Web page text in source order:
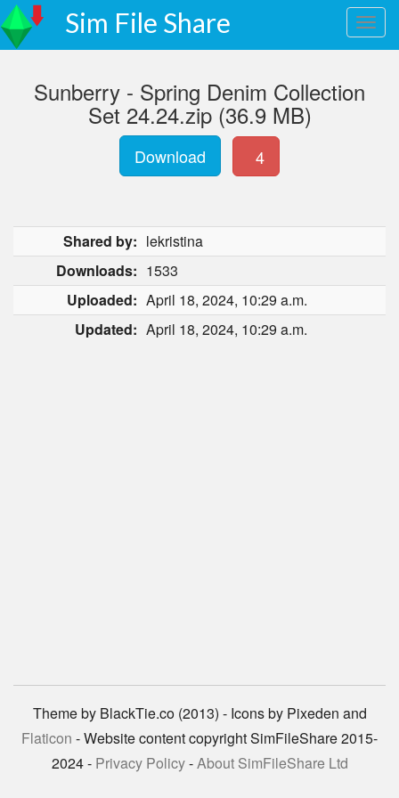
Sim File Share
Sunberry - Spring Denim Collection
Set 24.24.zip (36.9 MB)
Download 4
Shared by: lekristina
Downloads: 1533
Uploaded: April 18, 2024, 10:29 a.m.
Updated: April 18, 2024, 10:29 a.m.
Theme by BlackTie.co (2013) - Icons by Pixeden and
Flaticon - Website content copyright SimFileShare 2015-
2024 - Privacy Policy-About SimFileShare Ltd